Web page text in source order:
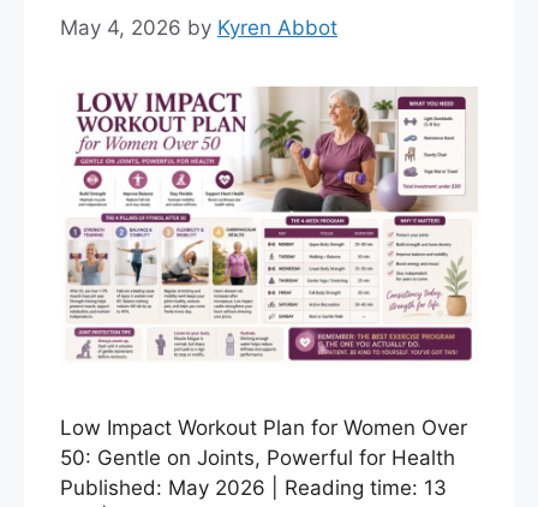
May 4, 2026 by Kyren Abbot
Low Impact Workout Plan for Women Over
50: Gentle on Joints, Powerful for Health
Published: May 2026 | Reading time: 13